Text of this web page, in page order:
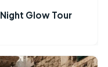
Glow Tour